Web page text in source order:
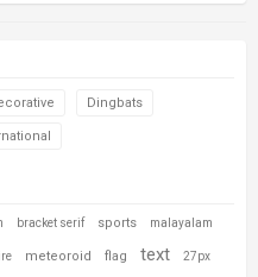
Dingbats
bracket serif sports malayalam
meteoroid flag text 27px